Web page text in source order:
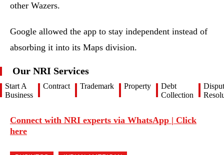
other Wazers.
Google allowed the app to stay independent instead of
absorbing it into its Maps division.
Our NRI Services
Start A
Business
Contract Trademark Property
Debt
Collection
Connect with NRI experts via WhatsApp | Click
here